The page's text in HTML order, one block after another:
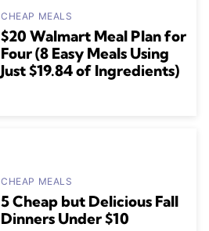
CHEAP MEALS
$20 Walmart Meal Plan for
Four (8 Easy Meals Using
Just $19.84 of Ingredients)
CHEAP MEALS
5 Cheap but Delicious Fall
Dinners Under $10